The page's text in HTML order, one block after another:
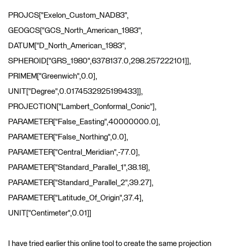
PROJCS["Exelon_Custom_NAD83",
GEOGCS["GCS_North_American_1983",
DATUM["D_North_American_1983",
SPHEROID["GRS_1980",6378137.0,298.257222101]],
PRIMEM["Greenwich",0.0],
UNIT["Degree",0.0174532925199433]],
PROJECTION["Lambert_Conformal_Conic"],
PARAMETER["False_Easting",40000000.0],
PARAMETER["False_Northing",0.0],
PARAMETER["Central_Meridian",-77.0],
PARAMETER["Standard_Parallel_1",38.18],
PARAMETER["Standard_Parallel_2",39.27],
PARAMETER["Latitude_Of_Origin",37.4],
UNIT["Centimeter",0.01]]
I have tried earlier this online tool to create the same projection